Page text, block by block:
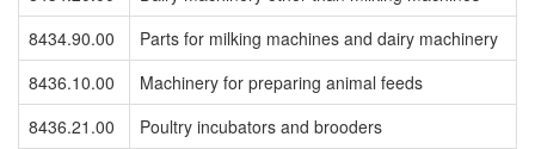
8434.90.00
Parts for milking machines and dairy machinery
8436.10.00
Machinery for preparing animal feeds
8436.21.00
Poultry incubators and brooders